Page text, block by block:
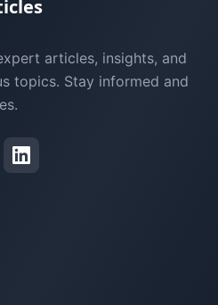
articles, insights, and
topics. Stay informed and